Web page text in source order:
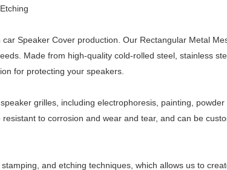
car Speaker Coverproduction. Our Rectangular Metal
Made from high-quality cold-rolled steel, stainless
for protecting your speakers.
grilles, including electrophoresis, painting, powder
to corrosion and wear and tear, and can be
and etching techniques, which allows us to